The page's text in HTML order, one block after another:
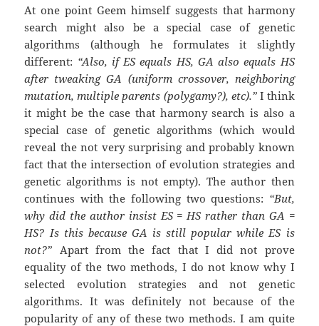
At one point Geem himself suggests that harmony
search might also be a special case of genetic
algorithms (although he formulates it slightly
different: “Also, if ES equals HS, GA also equals HS
after tweaking GA (uniform crossover, neighboring
mutation, multiple parents (polygamy?), etc).”I think
it might be the case that harmony search is also a
special case of genetic algorithms (which would
reveal the not very surprising and probably known
fact that the intersection of evolution strategies and
genetic algorithms is not empty). The author then
continues with the following two questions: “But,
why did the author insist ES = HS rather than GA =
HS? Is this because GA is still popular while ES is
not?” Apart from the fact that I did not prove
equality of the two methods, I do not know why I
selected evolution strategies and not genetic
algorithms. It was definitely not because of the
popularity of any of these two methods. I am quite